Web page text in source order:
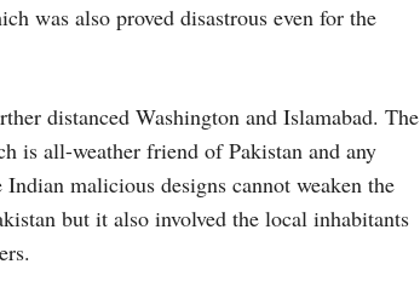
was also proved disastrous even for the
distanced Washington and Islamabad. The
is all-weather friend of Pakistan and any
malicious designs cannot weaken the
but it also involved the local inhabitants